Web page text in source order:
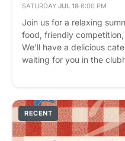
SATURDAY·JUL 18·6:00 PM
Join us for a relaxing
food, friendly
We'll have a delicious
waiting for you in the
to add to the fun.
neighbors, catch up with
back summer night, this
RECENT